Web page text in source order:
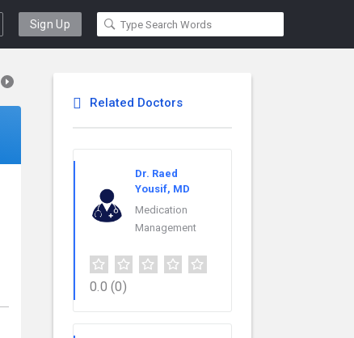
Sign Up
Related Doctors
Dr. Raed
Yousif, MD
Medication
Management
0.0 (0)